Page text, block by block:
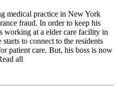
medical practice in New York
fraud. In order to keep his
working at a elder care facility in
to connect to the residents
patient care. But, his boss is now
all